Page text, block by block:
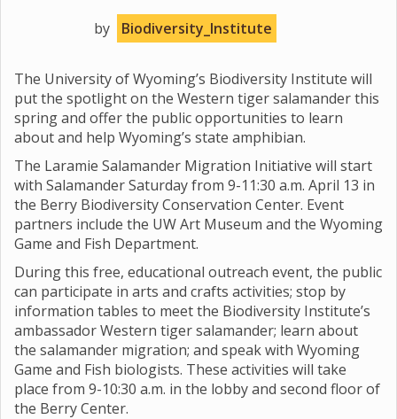
by Biodiversity_Institute
The University of Wyoming’s Biodiversity Institute will
put the spotlight on the Western tiger salamander this
spring and offer the public opportunities to learn
about and help Wyoming’s state amphibian.
The Laramie Salamander Migration Initiative will start
with Salamander Saturday from 9-11:30 a.m. April 13 in
the Berry Biodiversity Conservation Center. Event
partners include the UW Art Museum and the Wyoming
Game and Fish Department.
During this free, educational outreach event, the public
can participate in arts and crafts activities; stop by
information tables to meet the Biodiversity Institute’s
ambassador Western tiger salamander; learn about
the salamander migration; and speak with Wyoming
Game and Fish biologists. These activities will take
place from 9-10:30 a.m. in the lobby and second floor of
the Berry Center.